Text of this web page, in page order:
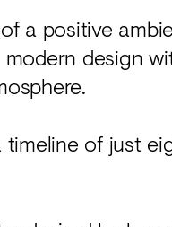
a positive
design
timeline of just